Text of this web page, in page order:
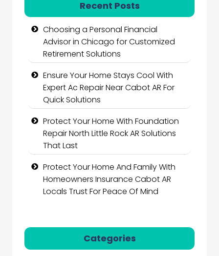
Recent Posts
Choosing a Personal Financial
Advisor in Chicago for Customized
Retirement Solutions
Ensure Your Home Stays Cool With
Expert Ac Repair Near Cabot AR For
Quick Solutions
Protect Your Home With Foundation
Repair North Little Rock AR Solutions
That Last
Protect Your Home And Family With
Homeowners Insurance Cabot AR
Locals Trust For Peace Of Mind
Categories